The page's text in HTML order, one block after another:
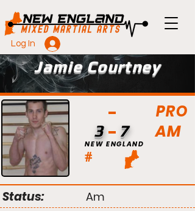
Log In
Jamie Courtney
PRO
AM
#
NEW ENGLAND
3 7
Status:
Am